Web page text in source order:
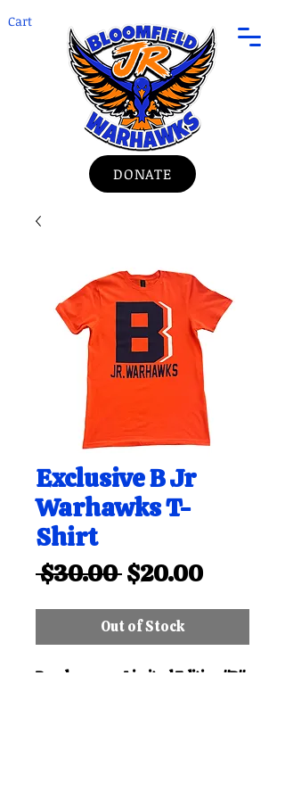
Cart
DONATE
Exclusive B Jr
Warhawks T-
Shirt
$30.00 Regular
Price
$20.00Sale
Price
Out of Stock
Purchase our Limited Edition "B"